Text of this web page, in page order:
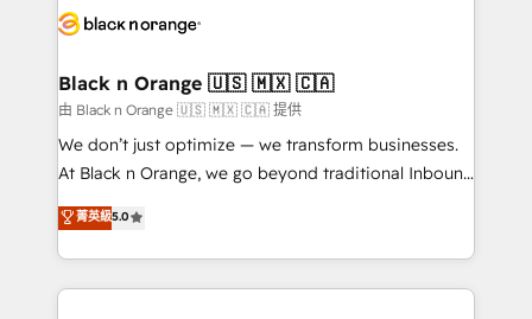
embark on a transformational journey that sets your
business up for long-term success. Unlock your
business. If not now, when?
référencement, votre stratégie digitale et le pilotage
projet HubSpot avec DIGITALISIM : 🧽 Nettoyage,
migration et intégration des bases de données. 🚀
Développement des interfaces avec vos logiciels
métiers ⚙️ Configuration de la plateforme HubSpot
Book Process & Guidelines utilisateurs 🎓
Formations des utilisateurs
Black n Orange 🇺🇸 🇲🇽 🇨🇦
由 Black n Orange 🇺🇸 🇲🇽 🇨🇦 提供
We don’t just optimize — we transform businesses.
At Black n Orange, we go beyond traditional Inbound
Marketing with our exclusive methodologies:
BOOMS and BOOST. Together, they form a powerful
combination that has driven success for over 800
businesses worldwide. As Elite HubSpot Partners, we
菁英級5.0